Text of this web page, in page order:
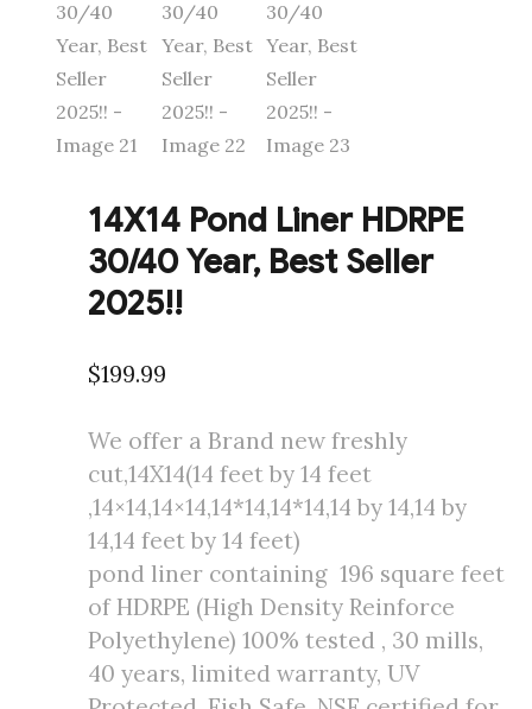
14X14 Pond Liner HDRPE
30/40 Year, Best Seller
2025!!
$199.99
We offer a Brand new freshly
cut,14X14(14 feet by 14 feet
,14×14,14×14,14*14,14*14,14 by 14,14 by
14,14 feet by 14 feet)
pond liner containing 196 square feet
of HDRPE (High Density Reinforce
Polyethylene) 100% tested , 30 mills,
40 years, limited warranty, UV